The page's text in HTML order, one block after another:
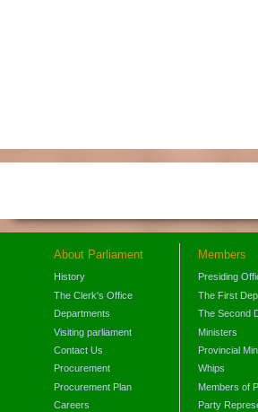
About Parliament
History
The Clerk's Office
Departments
Visiting parliament
Contact Us
Procurement
Procurement Plan
Careers
Members
Presiding
The First
The Second
Ministers
Provincial
Whips
Members of
Party